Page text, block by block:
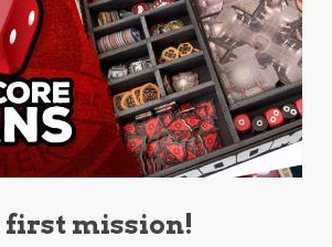
first mission!